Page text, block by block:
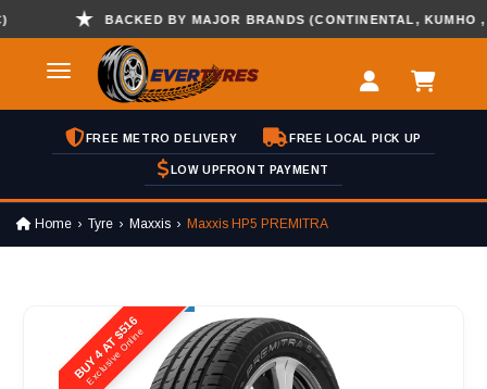
BACKED BY MAJOR BRANDS (CONTINENTAL, KUMHO ,
FREE METRO DELIVERY FREE LOCAL PICK UP
LOW UPFRONT PAYMENT
Home Tyre Maxxis Maxxis HP5 PREMITRA
BUY 4 AT $516
Exclusive Online